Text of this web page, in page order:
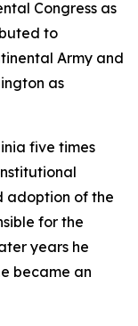
Congress as
to
Army and
as
five times
adoption of the
for the
years he
became an